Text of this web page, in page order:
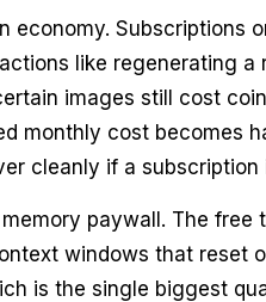
economy. Subscriptions
like regenerating a
images still cost
monthly cost becomes
cleanly if a subscription
paywall. The free
windows that reset
is the single biggest